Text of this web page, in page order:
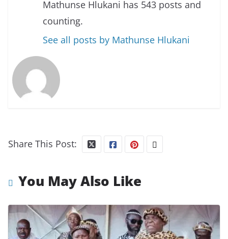
Mathunse Hlukani has 543 posts and
counting.
See all posts by Mathunse Hlukani
Share This Post:
You May Also Like